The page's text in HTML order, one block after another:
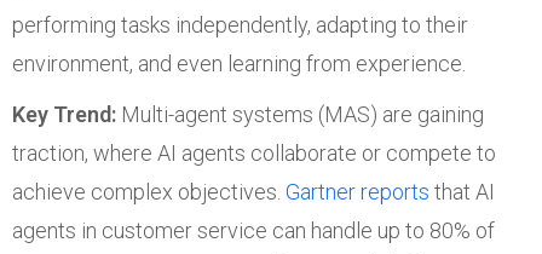
performing tasks independently, adapting to their
environment, and even learning from experience.
Key Trend: Multi-agent systems (MAS) are gaining
traction, where AI agents collaborate or compete to
achieve complex objectives. Gartner reports that AI
agents in customer service can handle up to 80% of